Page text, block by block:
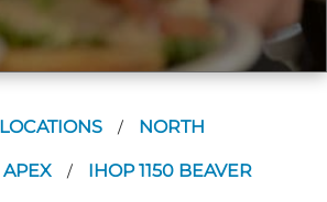
LOCATIONS / NORTH
APEX / IHOP 1150 BEAVER